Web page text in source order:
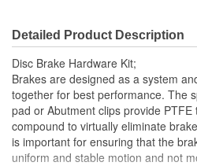
Detailed Product Description
Disc Brake Hardware Kit;
Brakes are designed as a system
together for best performance. The
pad or Abutment clips provide
compound to virtually eliminate
is important for ensuring that the
uniform and stable motion and not